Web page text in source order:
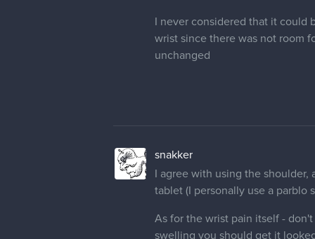
I never considered that it
wrist since there was not room
unchanged
snakker
I agree with using the
tablet (I personally use a parblo
As for the wrist pain itself -
swelling you should get it